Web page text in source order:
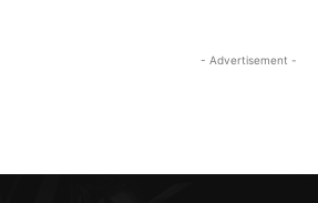
- Advertisement -